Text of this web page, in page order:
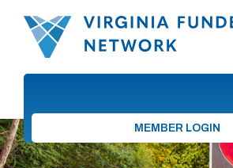
MEMBER LOGIN